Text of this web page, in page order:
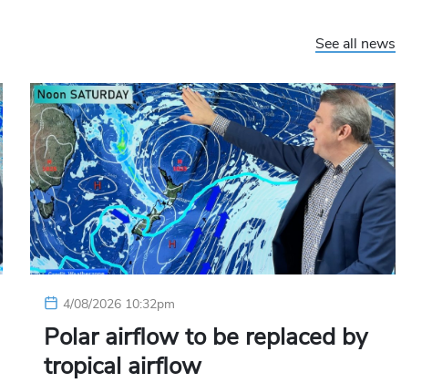
See all news
4/08/2026 10:32pm
Polar airflow to be replaced by
tropical airflow